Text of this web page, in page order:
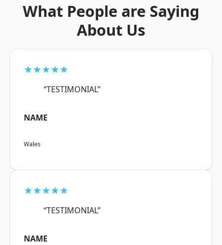
What People are Saying
About Us
★★★★★
“TESTIMONIAL”
NAME
Wales
★★★★★
“TESTIMONIAL”
NAME